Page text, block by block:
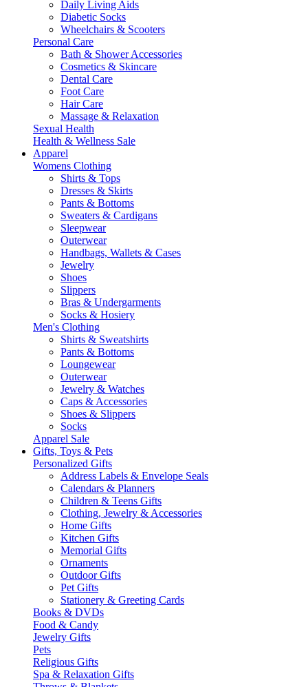
Daily Living Aids
Diabetic Socks
Wheelchairs & Scooters
Personal Care
Bath & Shower Accessories
Cosmetics & Skincare
Dental Care
Foot Care
Hair Care
Massage & Relaxation
Sexual Health
Health & Wellness Sale
Apparel
Womens Clothing
Shirts & Tops
Dresses & Skirts
Pants & Bottoms
Sweaters & Cardigans
Sleepwear
Outerwear
Handbags, Wallets & Cases
Jewelry
Shoes
Slippers
Bras & Undergarments
Socks & Hosiery
Men's Clothing
Shirts & Sweatshirts
Pants & Bottoms
Loungewear
Outerwear
Jewelry & Watches
Caps & Accessories
Shoes & Slippers
Socks
Apparel Sale
Gifts, Toys & Pets
Personalized Gifts
Address Labels & Envelope Seals
Calendars & Planners
Children & Teens Gifts
Clothing, Jewelry & Accessories
Home Gifts
Kitchen Gifts
Memorial Gifts
Ornaments
Outdoor Gifts
Pet Gifts
Stationery & Greeting Cards
Books & DVDs
Food & Candy
Jewelry Gifts
Pets
Religious Gifts
Spa & Relaxation Gifts